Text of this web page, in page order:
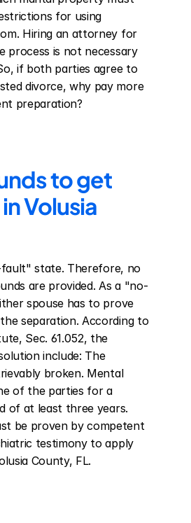
for using
Hiring an attorney for
process is not necessary
if both parties agree to
divorce, why pay more
preparation?
to get
Volusia
fault" state. Therefore, no
are provided. As a "no-
spouse has to prove
separation. According to
Sec. 61.052, the
include: The
broken. Mental
of the parties for a
of at least three years.
be proven by competent
testimony to apply
County, FL.